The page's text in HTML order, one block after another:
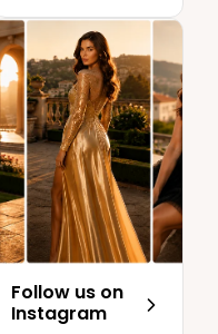
Follow us on
Instagram